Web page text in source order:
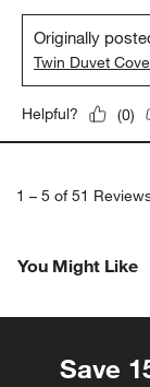
Originally
Twin Duvet
Helpful? (0)
1 – 5 of 51
You Might Like
Save